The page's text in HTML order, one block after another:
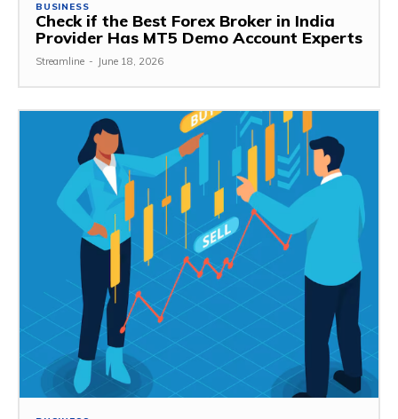
BUSINESS
Check if the Best Forex Broker in India
Provider Has MT5 Demo Account Experts
Streamline - June 18, 2026